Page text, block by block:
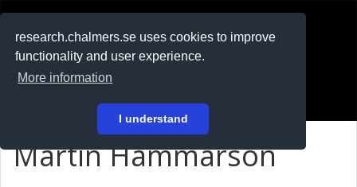
research.chalmers.se uses cookies to improve
functionality and user experience.
More information
I understand
På svenska
Martin Hammarson